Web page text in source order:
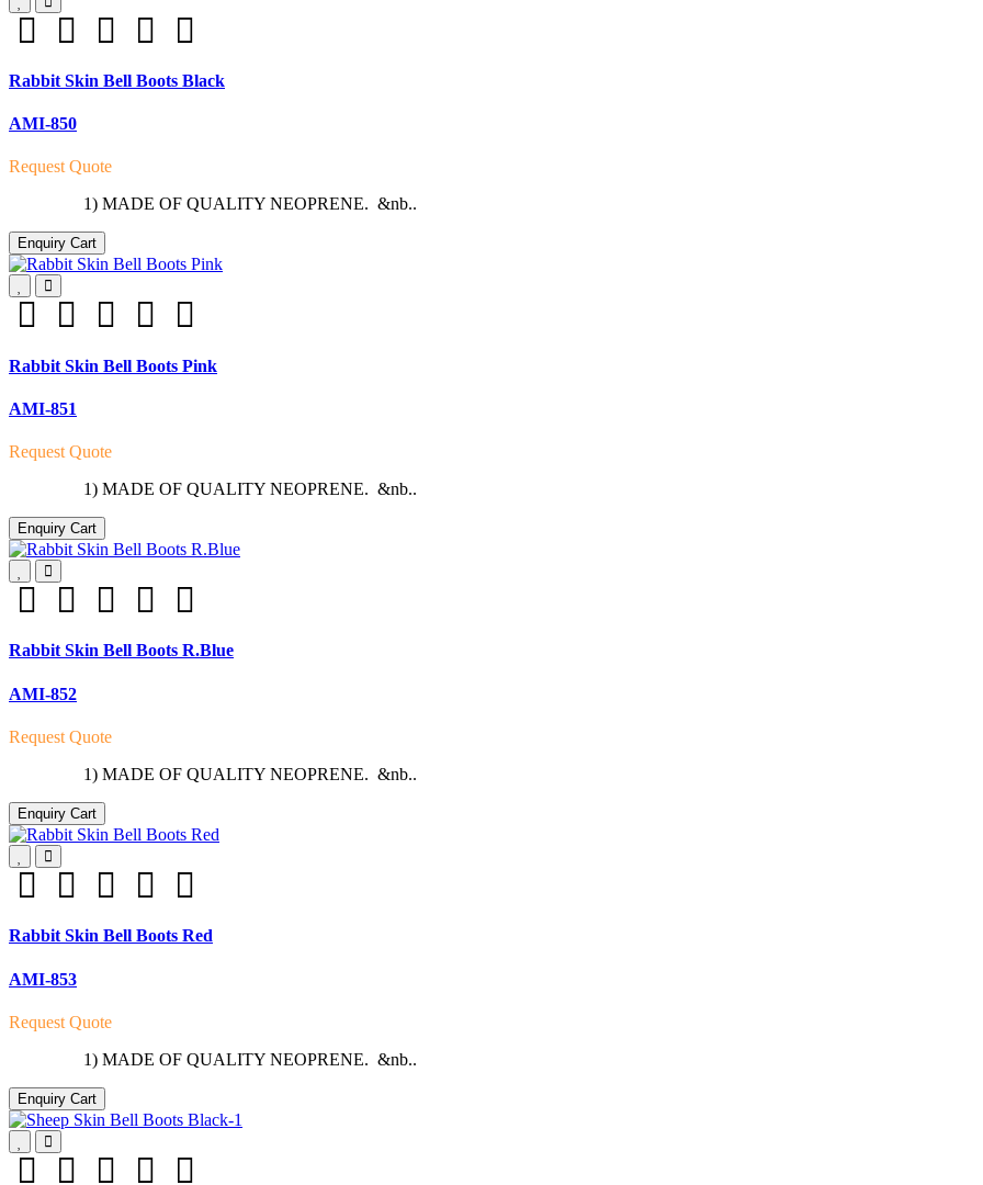
Rabbit Skin Bell Boots Black
AMI-850
Request Quote
1) MADE OF QUALITY NEOPRENE. &nb..
Enquiry Cart
Rabbit Skin Bell Boots Pink
AMI-851
Request Quote
1) MADE OF QUALITY NEOPRENE. &nb..
Enquiry Cart
Rabbit Skin Bell Boots R.Blue
AMI-852
Request Quote
1) MADE OF QUALITY NEOPRENE. &nb..
Enquiry Cart
Rabbit Skin Bell Boots Red
AMI-853
Request Quote
1) MADE OF QUALITY NEOPRENE. &nb..
Enquiry Cart